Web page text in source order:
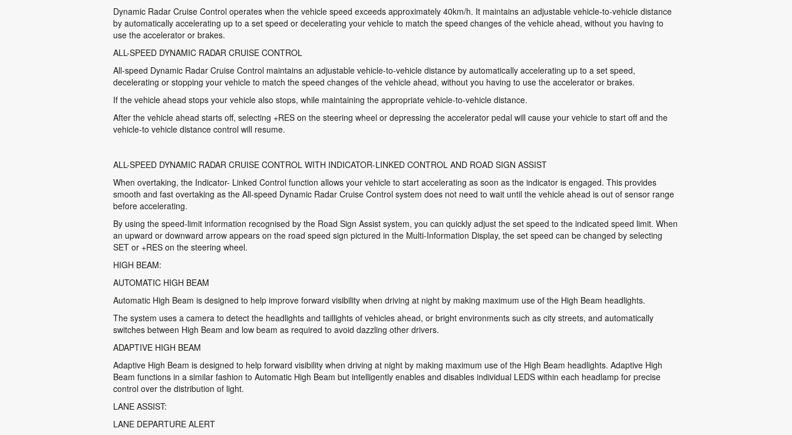
Dynamic Radar Cruise Control operates when the vehicle speed exceeds approximately 40km/h. It maintains an adjustable vehicle-to-vehicle distance
by automatically accelerating up to a set speed or decelerating your vehicle to match the speed changes of the vehicle ahead, without you having to
use the accelerator or brakes.
ALL-SPEED DYNAMIC RADAR CRUISE CONTROL
All-speed Dynamic Radar Cruise Control maintains an adjustable vehicle-to-vehicle distance by automatically accelerating up to a set speed,
decelerating or stopping your vehicle to match the speed changes of the vehicle ahead, without you having to use the accelerator or brakes.
If the vehicle ahead stops your vehicle also stops, while maintaining the appropriate vehicle-to-vehicle distance.
After the vehicle ahead starts off, selecting +RES on the steering wheel or depressing the accelerator pedal will cause your vehicle to start off and the
vehicle-to vehicle distance control will resume.
ALL-SPEED DYNAMIC RADAR CRUISE CONTROL WITH INDICATOR-LINKED CONTROL AND ROAD SIGN ASSIST
When overtaking, the Indicator- Linked Control function allows your vehicle to start accelerating as soon as the indicator is engaged. This provides
smooth and fast overtaking as the All-speed Dynamic Radar Cruise Control system does not need to wait until the vehicle ahead is out of sensor range
before accelerating.
By using the speed-limit information recognised by the Road Sign Assist system, you can quickly adjust the set speed to the indicated speed limit. When
an upward or downward arrow appears on the road speed sign pictured in the Multi-Information Display, the set speed can be changed by selecting
SET or +RES on the steering wheel.
HIGH BEAM:
AUTOMATIC HIGH BEAM
Automatic High Beam is designed to help improve forward visibility when driving at night by making maximum use of the High Beam headlights.
The system uses a camera to detect the headlights and taillights of vehicles ahead, or bright environments such as city streets, and automatically
switches between High Beam and low beam as required to avoid dazzling other drivers.
ADAPTIVE HIGH BEAM
Adaptive High Beam is designed to help forward visibility when driving at night by making maximum use of the High Beam headlights. Adaptive High
Beam functions in a similar fashion to Automatic High Beam but intelligently enables and disables individual LEDS within each headlamp for precise
control over the distribution of light.
LANE ASSIST:
LANE DEPARTURE ALERT